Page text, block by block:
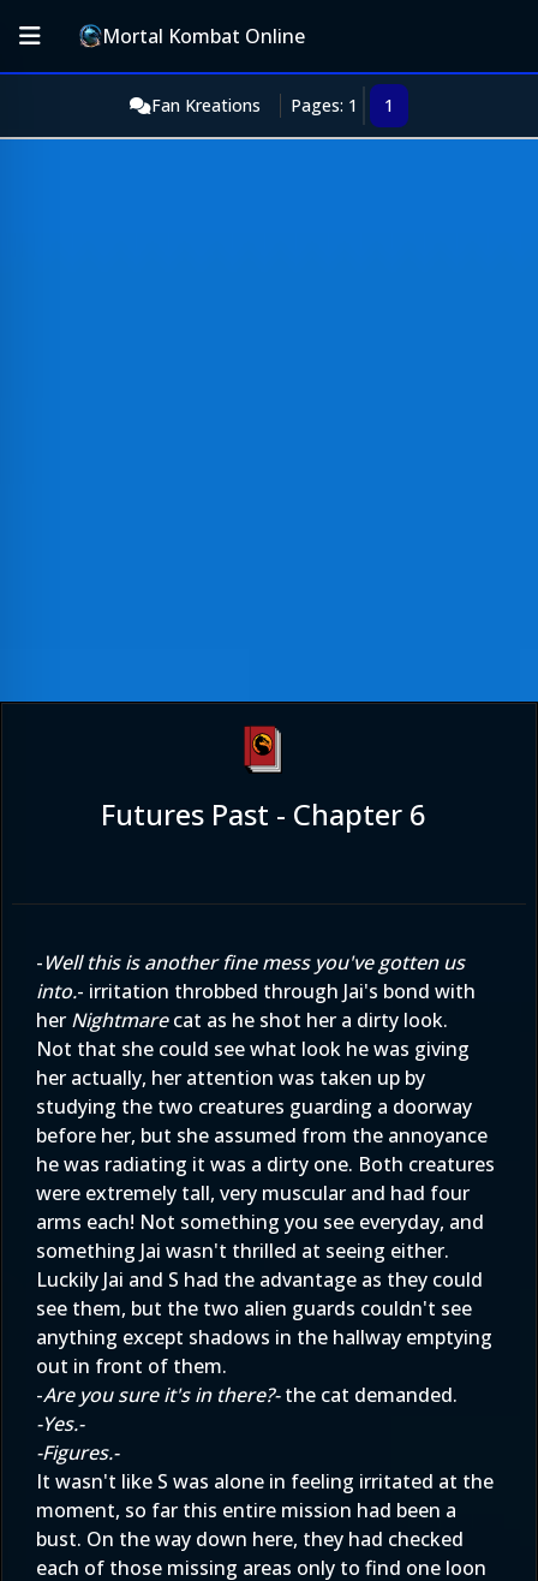
Mortal Kombat Online
Fan Kreations Pages: 1 1
Futures Past - Chapter 6
-Well this is another fine mess you've gotten us
into.- irritation throbbed through Jai's bond with
her Nightmarecat as he shot her a dirty look.
Not that she could see what look he was giving
her actually, her attention was taken up by
studying the two creatures guarding a doorway
before her, but she assumed from the annoyance
he was radiating it was a dirty one. Both creatures
were extremely tall, very muscular and had four
arms each! Not something you see everyday, and
something Jai wasn't thrilled at seeing either.
Luckily Jai and S had the advantage as they could
see them, but the two alien guards couldn't see
anything except shadows in the hallway emptying
out in front of them.
-Are you sure it's in there?-the cat demanded.
-Yes.-
-Figures.-
It wasn't like S was alone in feeling irritated at the
moment, so far this entire mission had been a
bust. On the way down here, they had checked
each of those missing areas only to find one loon